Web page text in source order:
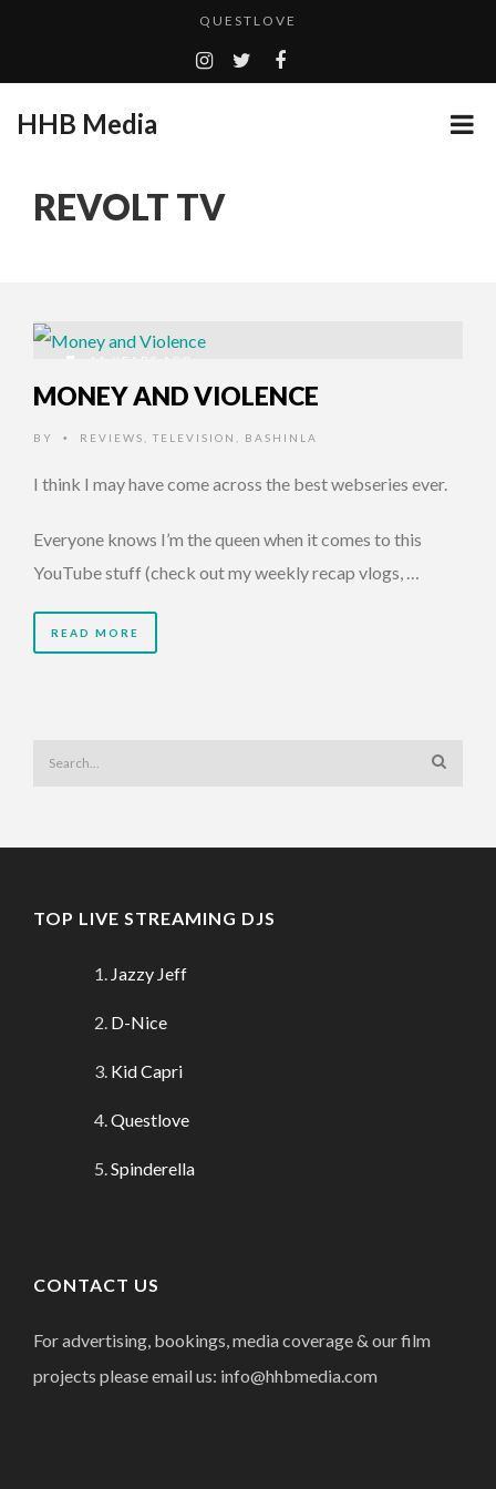
QUESTLOVE
TURN (2015) TV REVIEW BY: MONEY TRAIN
HHB MEDIA HITS BET WEEKEND 2026!
QUESTLOVE
HHB Media
REVOLT TV
11 YEARS AGO
MONEY AND VIOLENCE
BY • REVIEWS TELEVISION BASHINLA
I think I may have come across the best webseries ever.
Everyone knows I’m the queen when it comes to this
YouTube stuff (check out my weekly recap vlogs, …
READ MORE
TOP LIVE STREAMING DJS
Jazzy Jeff
D-Nice
Kid Capri
Questlove
Spinderella
CONTACT US
For advertising, bookings, media coverage & our film
projects please email us: info@hhbmedia.com